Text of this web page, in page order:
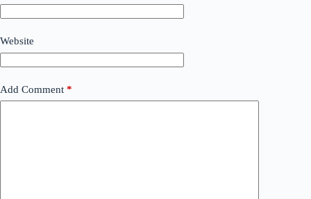
Website
Add Comment *